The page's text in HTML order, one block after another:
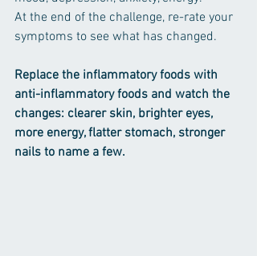
At the end of the challenge, re-rate your
symptoms to see what has changed.
Replace the inflammatory foods with
anti-inflammatory foods and watch the
changes: clearer skin, brighter eyes,
more energy, flatter stomach, stronger
nails to name a few.